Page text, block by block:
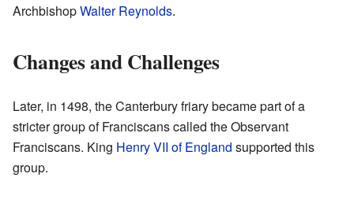
ArchbishopWalter Reynolds.
Changes and Challenges
Later, in 1498, the Canterbury friary became part of a
stricter group of Franciscans called the Observant
Franciscans. King Henry VII of England supported this
group.